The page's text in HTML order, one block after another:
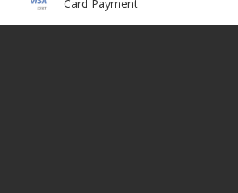
Card Payment